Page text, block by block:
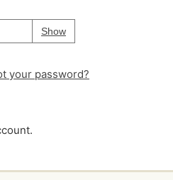
ShowPassword
Your password is
your password?